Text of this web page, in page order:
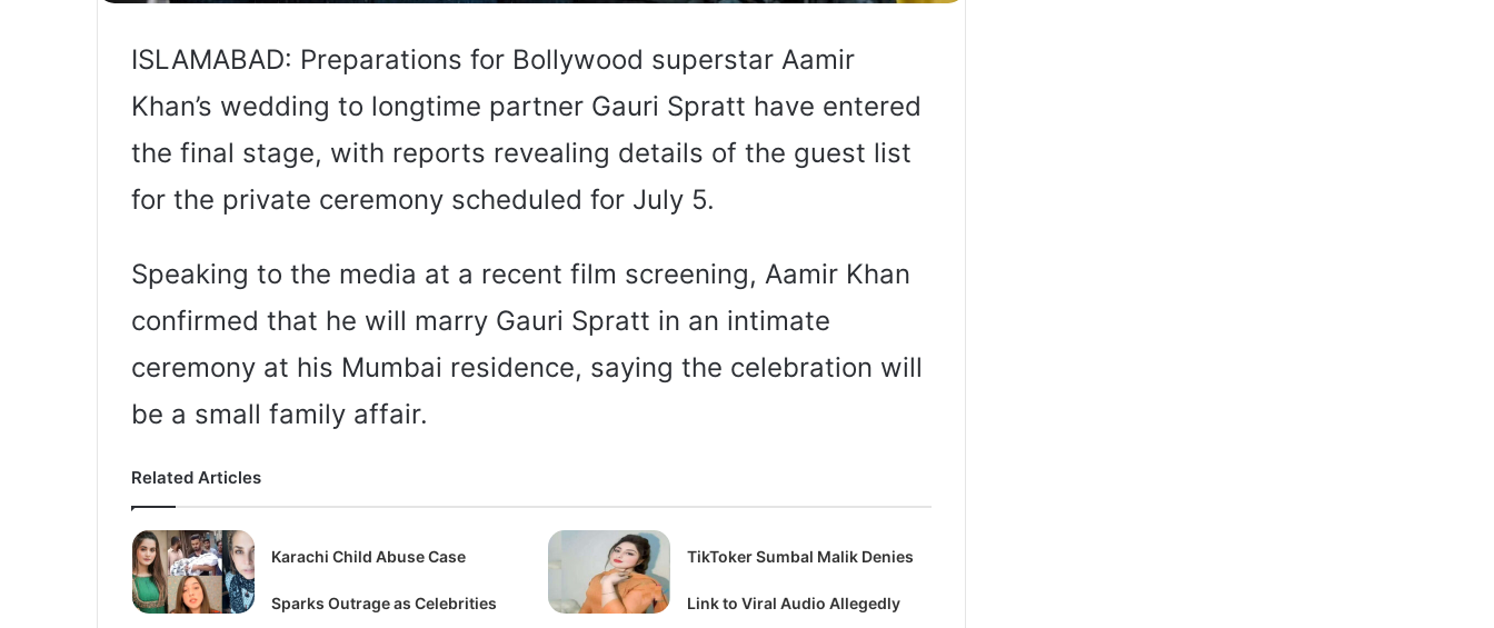
ISLAMABAD: Preparations for Bollywood superstar Aamir
Khan’s wedding to longtime partner Gauri Spratt have entered
the final stage, with reports revealing details of the guest list
for the private ceremony scheduled for July 5.
Speaking to the media at a recent film screening, Aamir Khan
confirmed that he will marry Gauri Spratt in an intimate
ceremony at his Mumbai residence, saying the celebration will
be a small family affair.
Related Articles
Karachi Child Abuse Case
Sparks Outrage as Celebrities
TikToker Sumbal Malik Denies
Link to Viral Audio Allegedly